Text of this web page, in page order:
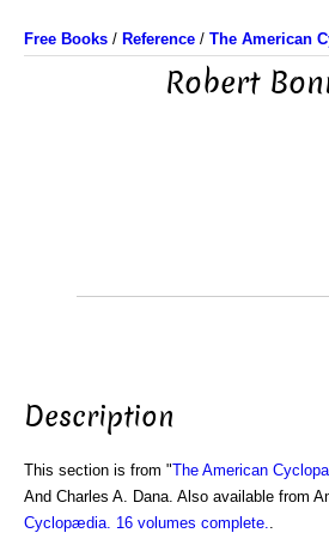
Free Books / Reference / The American
Robert
Description
This section is from "The American
And Charles A. Dana. Also available from
Cyclopædia. 16 volumes complete.